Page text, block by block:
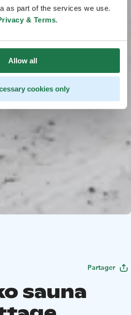
as part of the services we use.
& Terms.
Allow all
cookies only
Partager
sauna